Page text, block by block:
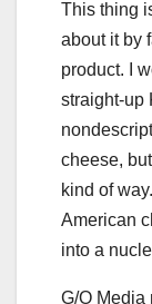
This thing
about it by
product. I
straight-up
cheese,
kind of
American
into a
G/O Media